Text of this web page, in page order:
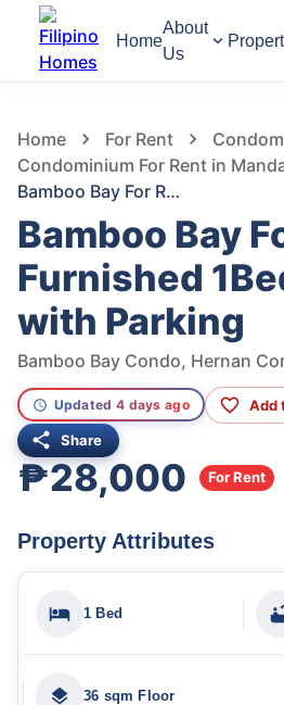
Home
About
Us
Home For Rent
Condominium For Rent in
Bamboo Bay For Rent Furnished 1Bedroom with Parking
Bamboo Bay
Furnished
with Parking
Updated 4 days ago Add
Share
₱28,000 For Rent
Property Attributes
1 Bed
36 sqm Floor